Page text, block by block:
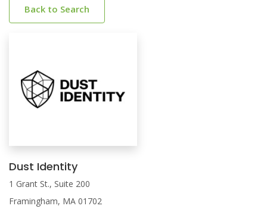
Back to Search
Dust Identity
1 Grant St., Suite 200
Framingham, MA 01702